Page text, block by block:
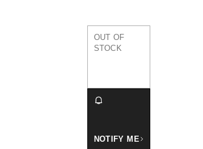
OUT OF
STOCK
NOTIFY ME